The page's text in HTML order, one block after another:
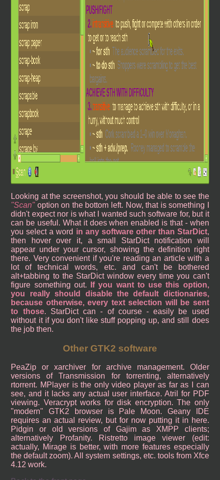
Looking at the screenshot, you should be able to see the
Scan
option on the bottom left. Now, that is something I
didn't expect nor is what I wanted such software for, but it
can be useful. What it does when enabled is that - when
you select a word in any software other than StarDict,
then hover over it, a small StarDict notification will
appear under your cursor, showing the definition right
there. Very convenient if you're reading an article with a
lot of technical words, etc. and can't be bothered
alt+tabbing to the StarDict window every time you can't
figure something out.
If you want to use this option,
you really should disable the default dictionaries,
because otherwise, every text selection will be sent
to those. StarDict can - of course - easily be used
without it if you don't like stuff popping up, and still does
the job then.
Other GTK2 software
PeaZip or xarchiver for archive management. Older
versions of Transmission for torrenting, alternatively
rtorrent. MPlayer is the only video player as far as I can
see, and it lacks any actual user interface. Atril for PDF
viewing. Veracrypt works for disk encryption. The only
"modern" GTK2 browser is Pale Moon. Geany IDE
requires an actual review, but for now putting it in here.
Pidgin or old versions of Gajim as XMPP clients;
alternatively Profanity. Ristretto image viewer (edit:
actually, Mirage is better, with more features especially
the default zoom). All system settings, etc. tools from Xfce
4.12 work.